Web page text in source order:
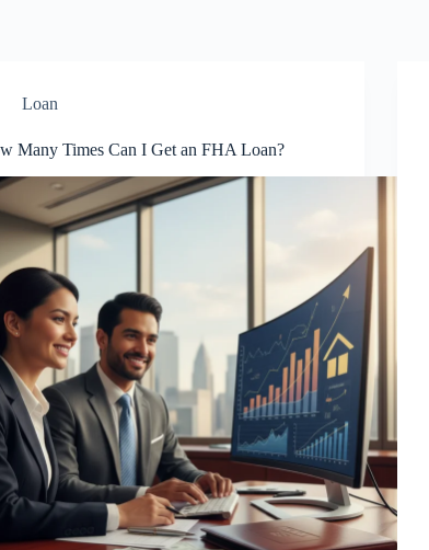
Loan
Many Times Can I Get an FHA Loan?